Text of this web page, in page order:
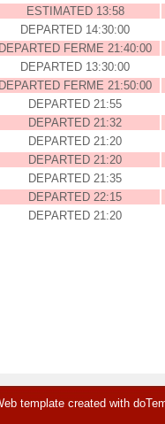
ESTIMATED 13:58
DEPARTED 14:30:00
DEPARTED FERME 21:40:00
DEPARTED 13:30:00
DEPARTED FERME 21:50:00
DEPARTED 21:55
DEPARTED 21:32
DEPARTED 21:20
DEPARTED 21:20
DEPARTED 21:35
DEPARTED 22:15
DEPARTED 21:20
template created with